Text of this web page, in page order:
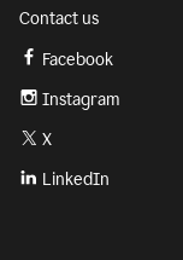
Contact us
Facebook
Instagram
X
LinkedIn